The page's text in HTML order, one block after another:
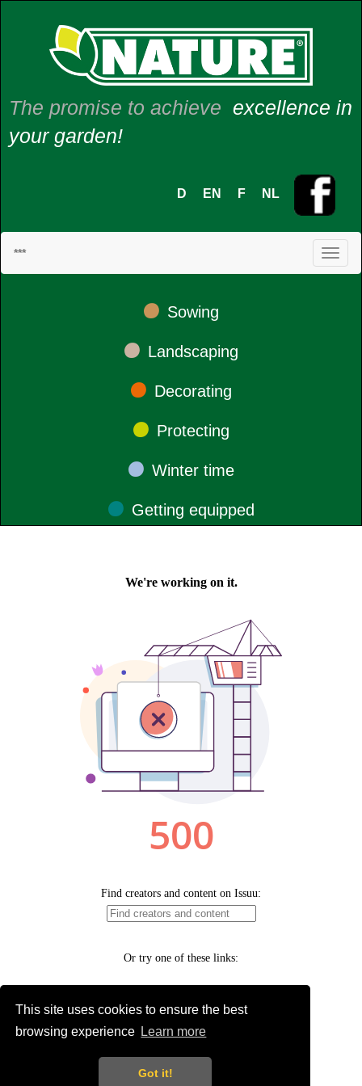
This site uses cookies to ensure the best
browsing experience Learn more
Got it!
The promise to achieve excellence in
your garden!
D EN F NL
***
• Sowing
• Landscaping
• Decorating
• Protecting
• Winter time
• Getting equipped